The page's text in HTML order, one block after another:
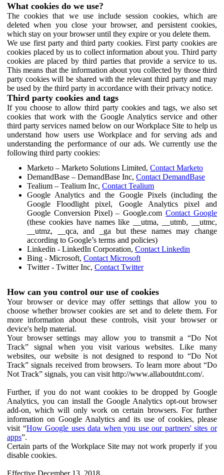
What cookies do we use?
The cookies that we use include session cookies, which are
deleted when you close your browser, and persistent cookies,
which stay on your browser until they expire or you delete them.
We use first party and third party cookies. First party cookies are
cookies placed by us to collect information about you. Third party
cookies are placed by third parties that provide a service to us.
This means that the information about you collected by those third
party cookies will be shared with the relevant third party and may
be used by the third party in accordance with their privacy notice.
Third party cookies and tags
If you choose to allow third party cookies and tags, we also set
cookies that work with the Google Analytics service and other
third party services named below on our Workplace Site to help us
understand how users use Workplace and for serving ads and
understanding the performance of our ads. We currently use the
following third party cookies:
Marketo – Marketo Solutions Limited, Contact Marketo
DemandBase – DemandBase Inc, Contact DemandBase
Tealium – Tealium Inc, Contact Tealium
Google Analytics and the Google Pixels (including the
Google Floodlight pixel, Google Analytics pixel and
Google Conversion Pixel) – Google.comContact Google
(these cookies have names like __utma, __utmb, __utmc,
__utmz, __qca, and _ga but these names may change
according to Google’s terms and policies)
Linkedin - LinkedIn Corporation, Contact Linkedin
Bing - Microsoft, Contact Microsoft
Twitter - Twitter Inc, Contact Twitter
How can you control our use of cookies
Your browser or device may offer settings that allow you to
choose whether browser cookies are set and to delete them. For
more information about these controls, visit your browser or
device's help material.
Your browser settings may allow you to transmit a “Do Not
Track” signal when you visit various websites. Like many
websites, our website is not designed to respond to “Do Not
Track” signals received from browsers. To learn more about “Do
Not Track” signals, you can visit http://www.allaboutdnt.com/.
Further, if you do not want cookies to be dropped by Google
Analytics, you can install the Google Analytics opt-out browser
add-on, which will only work on certain browsers. For further
information on Google Analytics and its use of cookies, please
visit “How Google uses data when you use our partners' sites or
apps”.
Certain parts of the Workplace Site may not work properly if you
disable cookies.
Effective December 13, 2018